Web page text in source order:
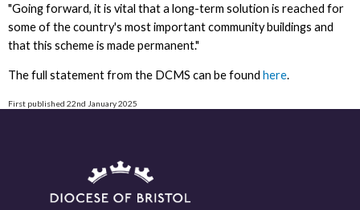
"Going forward, it is vital that a long-term solution is reached for
some of the country's most important community buildings and
that this scheme is made permanent."
The full statement from the DCMS can be found here.
First published 22nd January 2025